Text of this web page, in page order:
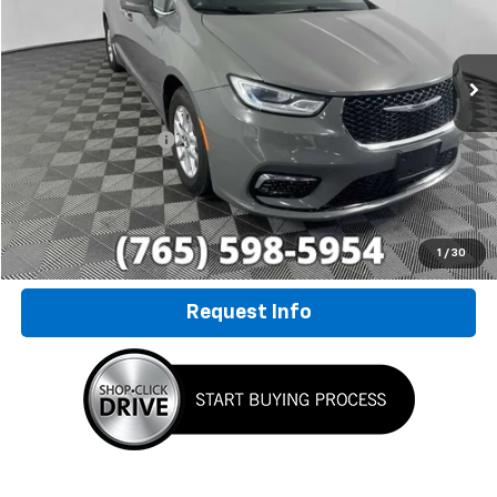
1 / 30
2C4RC1BGXNR233606Stock:P7827 Model:RUCH53
78,447 mi Ext.
Less
Retail Price
$20,800
Documentation Fee
+$249
Internet Price $21,049
Click To Call
Request Info